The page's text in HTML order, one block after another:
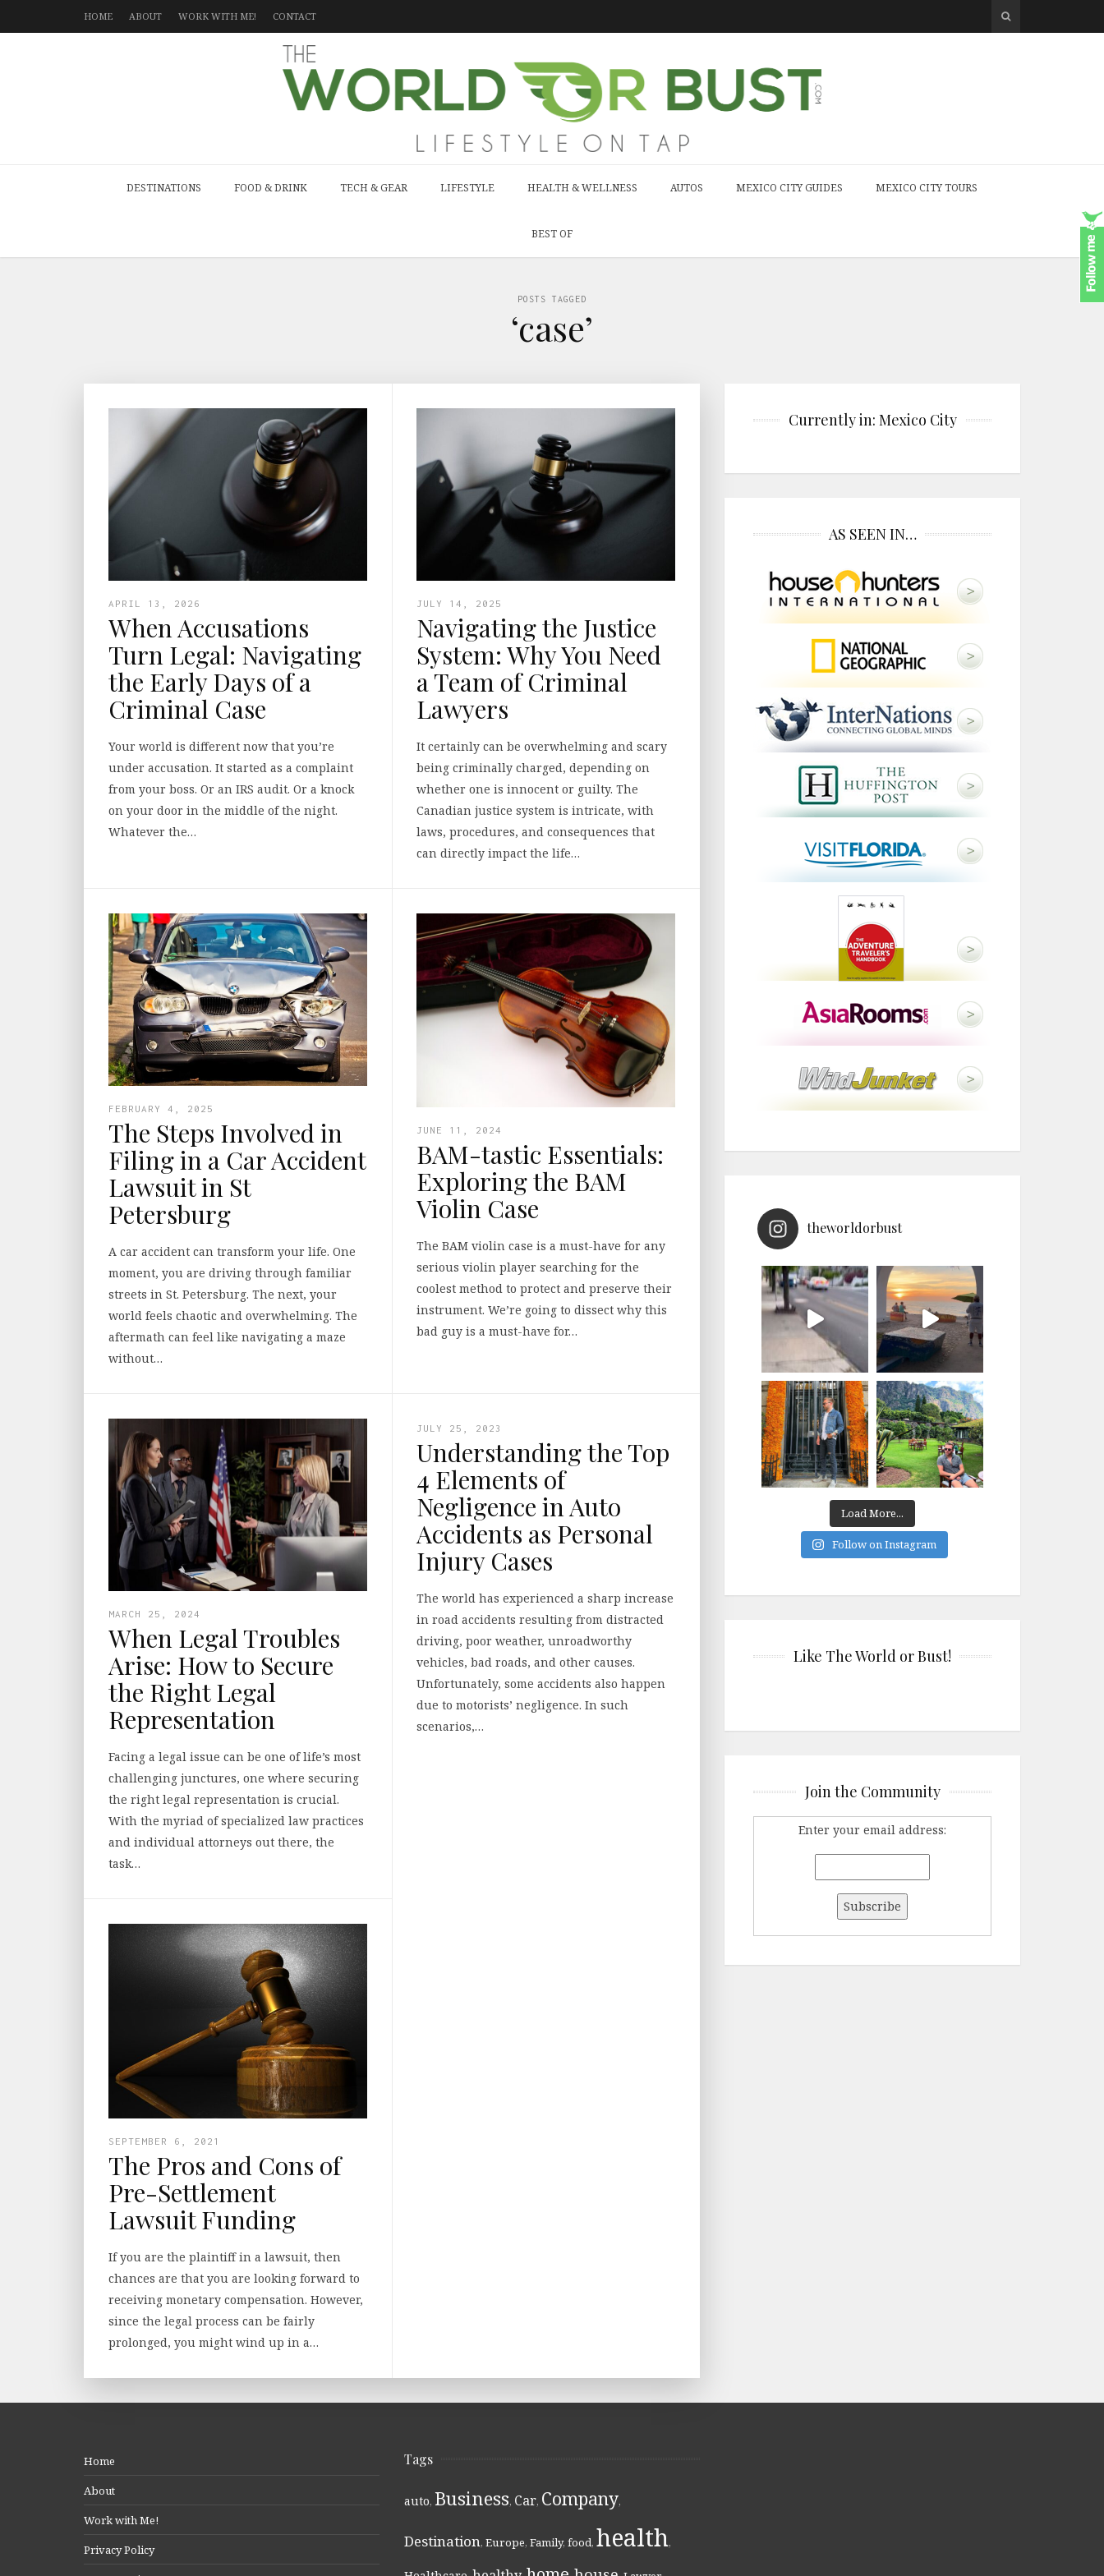
HOME ABOUT WORK WITH ME! CONTACT
DESTINATIONS FOOD & DRINK TECH & GEAR LIFESTYLE HEALTH & WELLNESS AUTOS MEXICO CITY GUIDES MEXICO CITY TOURS
BEST OF
POSTS TAGGED
‘case’
APRIL 13, 2026
When Accusations
Turn Legal: Navigating
the Early Days of a
Criminal Case
Your world is different now that you’re
under accusation. It started as a complaint
from your boss. Or an IRS audit. Or a knock
on your door in the middle of the night.
Whatever the…
JULY 14, 2025
Navigating the Justice
System: Why You Need
a Team of Criminal
Lawyers
It certainly can be overwhelming and scary
being criminally charged, depending on
whether one is innocent or guilty. The
Canadian justice system is intricate, with
laws, procedures, and consequences that
can directly impact the life…
FEBRUARY 4, 2025
The Steps Involved in
Filing in a Car Accident
Lawsuit in St
Petersburg
A car accident can transform your life. One
moment, you are driving through familiar
streets in St. Petersburg. The next, your
world feels chaotic and overwhelming. The
aftermath can feel like navigating a maze
without…
JUNE 11, 2024
BAM-tastic Essentials:
Exploring the BAM
Violin Case
The BAM violin case is a must-have for any
serious violin player searching for the
coolest method to protect and preserve their
instrument. We’re going to dissect why this
bad guy is a must-have for…
MARCH 25, 2024
When Legal Troubles
Arise: How to Secure
the Right Legal
Representation
Facing a legal issue can be one of life’s most
challenging junctures, one where securing
the right legal representation is crucial.
With the myriad of specialized law practices
and individual attorneys out there, the
task…
JULY 25, 2023
Understanding the Top
4 Elements of
Negligence in Auto
Accidents as Personal
Injury Cases
The world has experienced a sharp increase
in road accidents resulting from distracted
driving, poor weather, unroadworthy
vehicles, bad roads, and other causes.
Unfortunately, some accidents also happen
due to motorists’ negligence. In such
scenarios,…
SEPTEMBER 6, 2021
The Pros and Cons of
Pre-Settlement
Lawsuit Funding
If you are the plaintiff in a lawsuit, then
chances are that you are looking forward to
receiving monetary compensation. However,
since the legal process can be fairly
prolonged, you might wind up in a…
Currently in: Mexico City
AS SEEN IN…
theworldorbust
Load More...
Follow on Instagram
Like The World or Bust!
Join the Community
Enter your email address:
Home
About
Work with Me!
Privacy Policy
Tags
auto, Business, Car, Company,
Destination, Europe, Family, food, health,